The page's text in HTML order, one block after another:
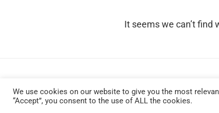
It seems we can’t find
We use cookies on our website to give you the most
“Accept”, you consent to the use of ALL the cookies.